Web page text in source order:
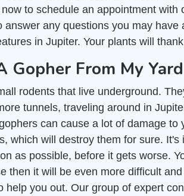
to schedule an appointment
answer any questions you may
in Jupiter. Your plants will
Gopher From My
rodents that live underground.
tunnels, traveling around in
can cause a lot of damage
which will destroy them for sure. It's
as possible, before it gets worse.
then it will be even more difficult
help you out. Our group of expert